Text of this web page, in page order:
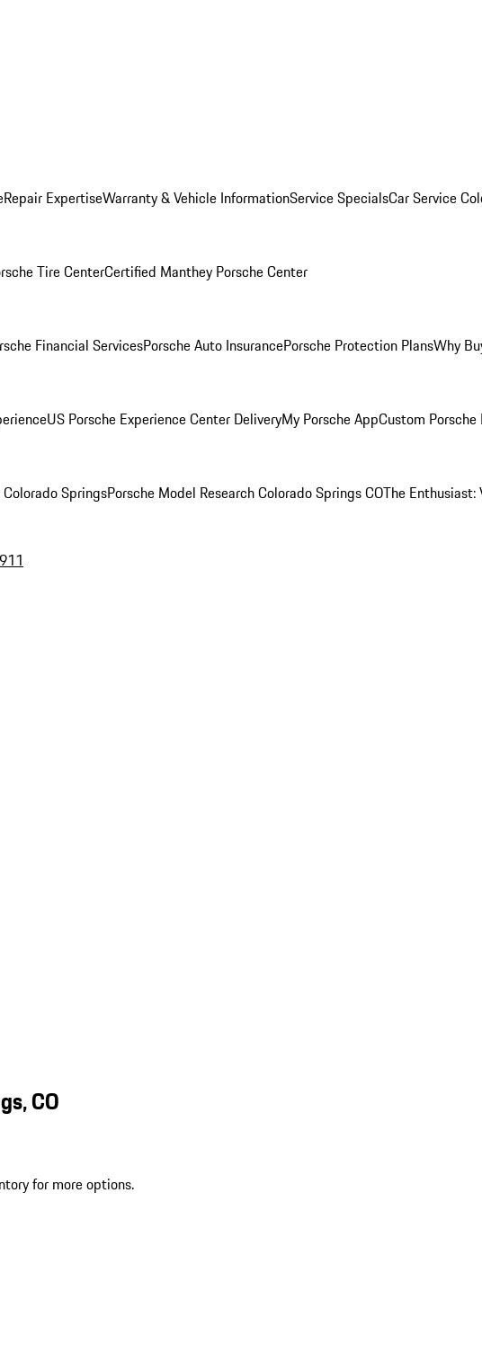
Repair ExpertiseWarranty & Vehicle InformationService SpecialsCar Service
Tire CenterCertified Manthey Porsche Center
Financial ServicesPorsche Auto InsurancePorsche Protection PlansWhy
US Porsche Experience Center DeliveryMy Porsche AppCustom
SpringsPorsche Model Research Colorado Springs COThe Enthusiast:
CO
for more options.